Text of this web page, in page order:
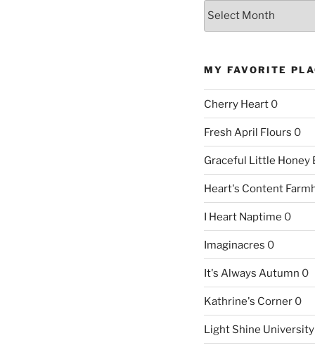
Archives
MY FAVORITE
Cherry Heart0
Fresh April Flours 0
Graceful Little Honey
Heart's Content
I Heart Naptime 0
Imaginacres 0
It's Always Autumn 0
Kathrine's Corner0
Light Shine University